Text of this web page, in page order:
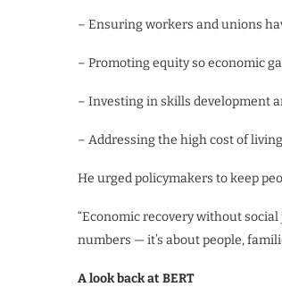
– Ensuring workers and unions
– Promoting equity so economic
– Investing in skills development
– Addressing the high cost of
He urged policymakers to keep
“Economic recovery without social
numbers — it’s about people,
A look back at BERT